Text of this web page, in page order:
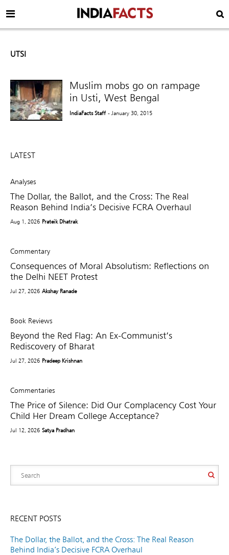
UTSI
Muslim mobs go on rampage
in Usti, West Bengal
IndiaFacts Staff - January 30, 2015
LATEST
Analyses
The Dollar, the Ballot, and the Cross: The Real
Reason Behind India’s Decisive FCRA Overhaul
Aug 1, 2026 Prateik Dhatrak
Commentary
Consequences of Moral Absolutism: Reflections on
the Delhi NEET Protest
Jul 27, 2026 Akshay Ranade
Book Reviews
Beyond the Red Flag: An Ex-Communist’s
Rediscovery of Bharat
Jul 27, 2026 Pradeep Krishnan
Commentaries
The Price of Silence: Did Our Complacency Cost Your
Child Her Dream College Acceptance?
Jul 12, 2026 Satya Pradhan
RECENT POSTS
The Dollar, the Ballot, and the Cross: The Real Reason
Behind India’s Decisive FCRA Overhaul